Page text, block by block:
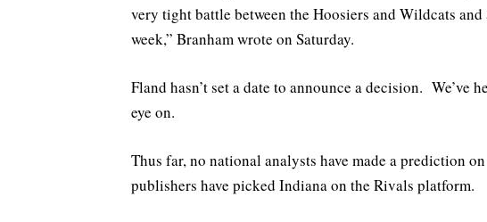
very tight battle between the Hoosiers and Wildcats
week,” Branham wrote on Saturday.
Fland hasn’t set a date to announce a decision. We’ve
eye on.
Thus far, no national analysts have made a prediction
publishers have picked Indiana on the Rivals platform.